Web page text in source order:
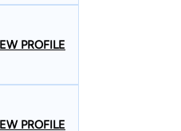
PROFILE
PROFILE